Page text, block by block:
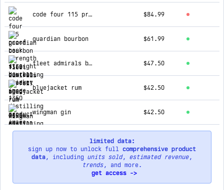
top products for 1350 distilling
code four 115 proof cask strength straight bourbon whiskey $84.99
guardian bourbon $61.99
fleet admirals barrel aged rum - covid edition bottle $47.50
bluejacket rum $42.50
wingman gin $42.50
limited data:
sign up now to unlock full comprehensive product
data, including units sold, estimated revenue,
trends, and more.
get access ->